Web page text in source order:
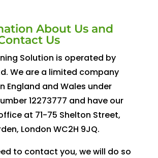
About Us and
Us
Solution is operated by
We are a limited company
England and Wales under
12273777 and have our
at 71-75 Shelton Street,
London WC2H 9JQ.
to contact you, we will do so